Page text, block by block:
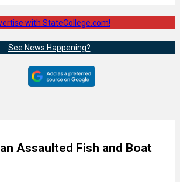
with StateCollege.com!
See News Happening?
Assaulted Fish and Boat